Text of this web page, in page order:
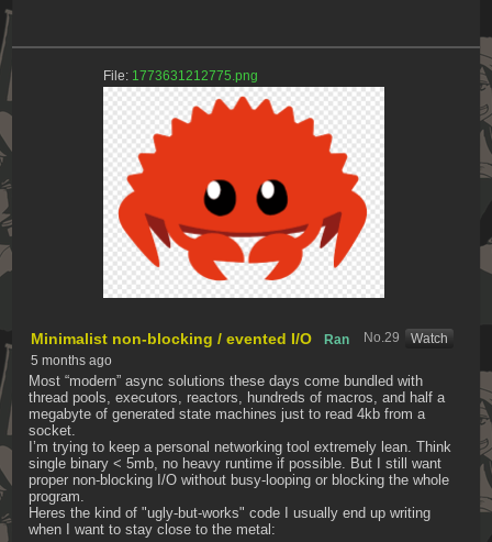
File: 1773631212775.png
[Watch]
Minimalist non-blocking / evented I/O
Ran
5 months ago
No.29
Most “modern” async solutions these days come bundled with
thread pools, executors, reactors, hundreds of macros, and half a
megabyte of generated state machines just to read 4kb from a
socket.
I’m trying to keep a personal networking tool extremely lean. Think
single binary < 5mb, no heavy runtime if possible. But I still want
proper non-blocking I/O without busy-looping or blocking the whole
program.
Heres the kind of "ugly-but-works" code I usually end up writing
when I want to stay close to the metal: